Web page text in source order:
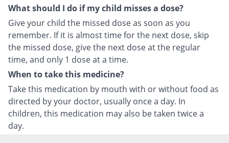
What should I do if my child misses a dose?
Give your child the missed dose as soon as you
remember. If it is almost time for the next dose, skip
the missed dose, give the next dose at the regular
time, and only 1 dose at a time.
When to take this medicine?
Take this medication by mouth with or without food as
directed by your doctor, usually once a day. In
children, this medication may also be taken twice a
day.